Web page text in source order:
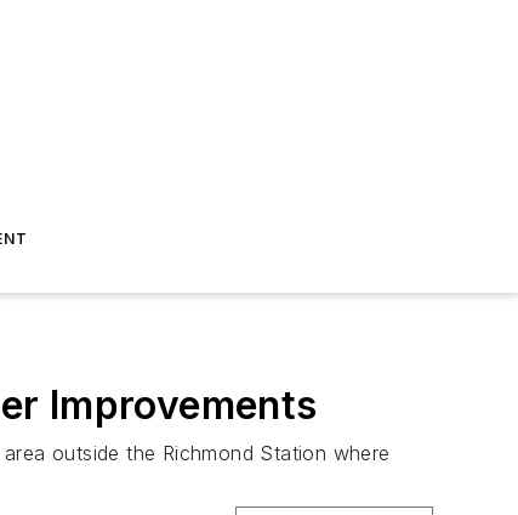
Improvements
outside the Richmond Station where